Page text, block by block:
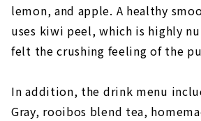
lemon, and apple. A healthy
uses kiwi peel, which is highly
felt the crushing feeling of the
In addition, the drink menu
Gray, rooibos blend tea,